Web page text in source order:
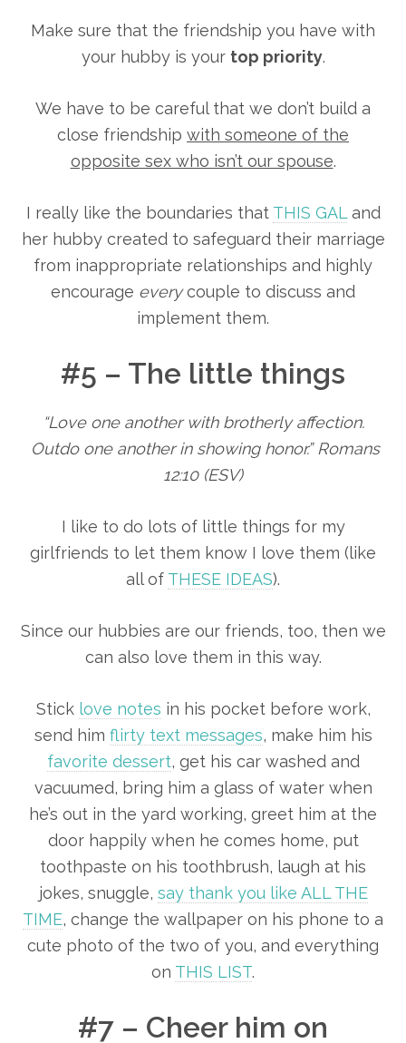
Make sure that the friendship you have with
your hubby is your top priority.
We have to be careful that we don’t build a
close friendship with someone of the
opposite sex who isn’t our spouse.
I really like the boundaries that THIS GALand
her hubby created to safeguard their marriage
from inappropriate relationships and highly
encourage everycouple to discuss and
implement them.
#5 – The little things
“Love one another with brotherly affection.
Outdo one another in showing honor.” Romans
12:10 (ESV)
I like to do lots of little things for my
girlfriends to let them know I love them (like
all of THESE IDEAS).
Since our hubbies are our friends, too, then we
can also love them in this way.
Stick love notes in his pocket before work,
send him flirty text messages, make him his
favorite dessert, get his car washed and
vacuumed, bring him a glass of water when
he’s out in the yard working, greet him at the
door happily when he comes home, put
toothpaste on his toothbrush, laugh at his
jokes, snuggle, say thank you like ALL THE
TIME, change the wallpaper on his phone to a
cute photo of the two of you, and everything
on THIS LIST.
#7 – Cheer him on